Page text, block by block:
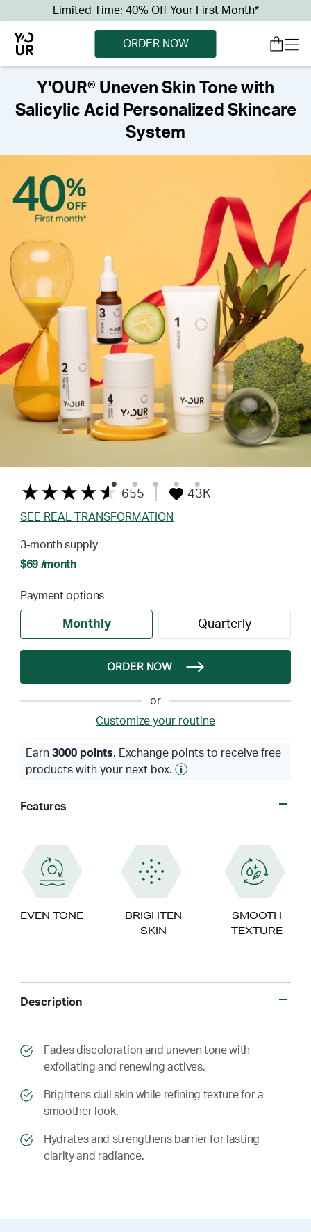
Limited Time: 40% Off Your First Month*
ORDER NOW
Y'OUR® Uneven Skin Tone with
Salicylic Acid Personalized Skincare
System
655 43K
SEE REAL TRANSFORMATION
3-month supply
$69 /month
Payment options
Monthly Quarterly
ORDER NOW
or
Customize your routine
Earn 3000 points. Exchange points to receive free
products with your next box.
Features
EVEN TONE
BRIGHTEN
SKIN
SMOOTH
TEXTURE
Description
​​Fades discoloration and uneven tone with
exfoliating and renewing actives.
​​ Brightens dull skin while refining texture for a
smoother look.
​​ Hydrates and strengthens barrier for lasting
clarity and radiance.